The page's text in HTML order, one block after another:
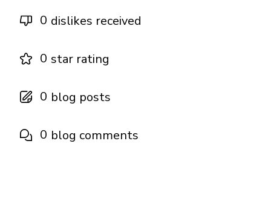
0 dislikes received
0 star rating
0 blog posts
0 blog comments